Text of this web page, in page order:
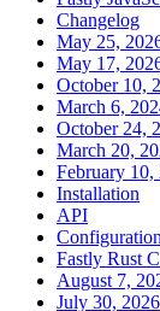
Changelog
May 25,
May 17,
October 10,
March 6,
October 24,
March 20,
February 10,
Installation
API
Configuration
Fastly Rust
August 7,
July 30, 2026